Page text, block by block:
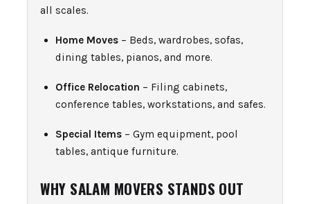
all scales.
Home Moves – Beds, wardrobes, sofas,
dining tables, pianos, and more.
Office Relocation – Filing cabinets,
conference tables, workstations, and safes.
Special Items – Gym equipment, pool
tables, antique furniture.
WHY SALAM MOVERS STANDS OUT